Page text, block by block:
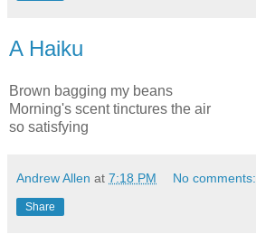
A Haiku
Brown bagging my beans
Morning's scent tinctures the air
so satisfying
Andrew Allen at 7:18 PM No comments:
Share